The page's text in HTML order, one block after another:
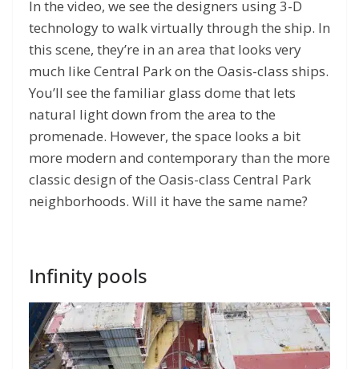
In the video, we see the designers using 3-D
technology to walk virtually through the ship. In
this scene, they’re in an area that looks very
much like Central Park on the Oasis-class ships.
You’ll see the familiar glass dome that lets
natural light down from the area to the
promenade. However, the space looks a bit
more modern and contemporary than the more
classic design of the Oasis-class Central Park
neighborhoods. Will it have the same name?
Infinity pools